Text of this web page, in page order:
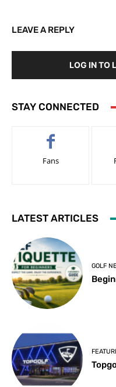
LEAVE A REPLY
LOG IN TO
STAY CONNECTED
Fans
LATEST ARTICLES
GOLF